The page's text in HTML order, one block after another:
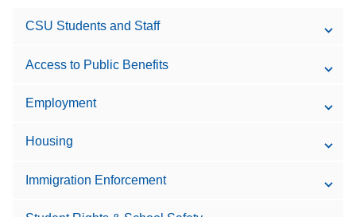
CSU Students and Staff
Access to Public Benefits
Employment
Housing
Immigration Enforcement